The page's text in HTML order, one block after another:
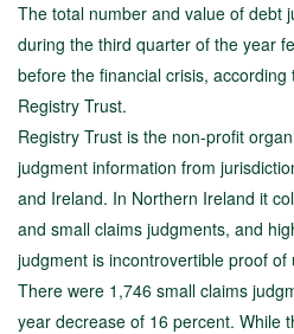
The total number and value of debt
during the third quarter of the year
before the financial crisis,
Registry Trust.
Registry Trust is the non-profit
judgment information from
and Ireland. In Northern Ireland it
and small claims judgments, and
judgment is incontrovertible proof of
There were 1,746 small claims
year decrease of 16 percent. While